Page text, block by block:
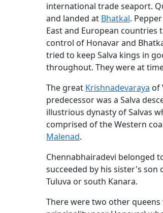
international trade seaport.
and landed at Bhatkal.
East and European
control of Honavar and
tried to keep Salva kings in
throughout. They were at
The great Krishnadevaraya of
predecessor was a Salva
illustrious dynasty of Salvas
comprised of the Western
Malenad.
Chennabhairadevi belonged
succeeded by his sister's son
Tuluva or south Kanara.
There were two other